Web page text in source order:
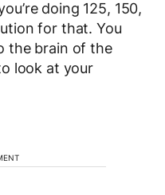
doing 125, 150,
for that. You
the brain of the
look at your